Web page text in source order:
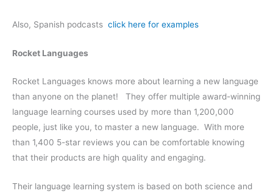
Also, Spanish podcasts click here for examples
Rocket Languages
Rocket Languages knows more about learning a new language
than anyone on the planet! They offer multiple award-winning
language learning courses used by more than 1,200,000
people, just like you, to master a new language. With more
than 1,400 5-star reviews you can be comfortable knowing
that their products are high quality and engaging.
Their language learning system is based on both science and